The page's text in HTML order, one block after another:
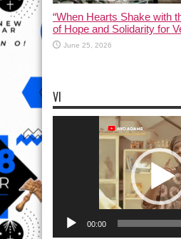
“When Hearts Shake with
of Hope and Solidarity for
June 25, 2026
VI
00:00